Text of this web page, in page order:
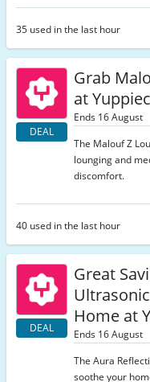
35 used in the last hour
DEAL
Grab
at
Ends 16 August
The Malouf Z
lounging and
discomfort.
40 used in the last hour
DEAL
Great
Home at
Ends 16 August
The Aura
soothe your